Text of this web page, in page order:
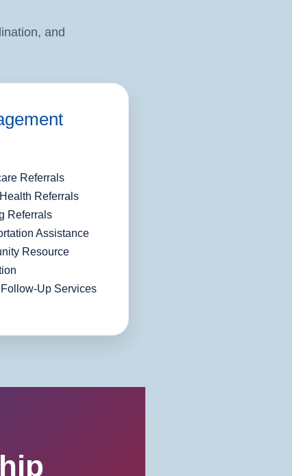
and
Referrals
Referrals
Referrals
Assistance
Resource
Up Services